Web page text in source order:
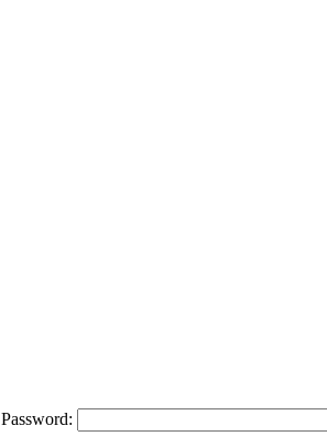
Password: